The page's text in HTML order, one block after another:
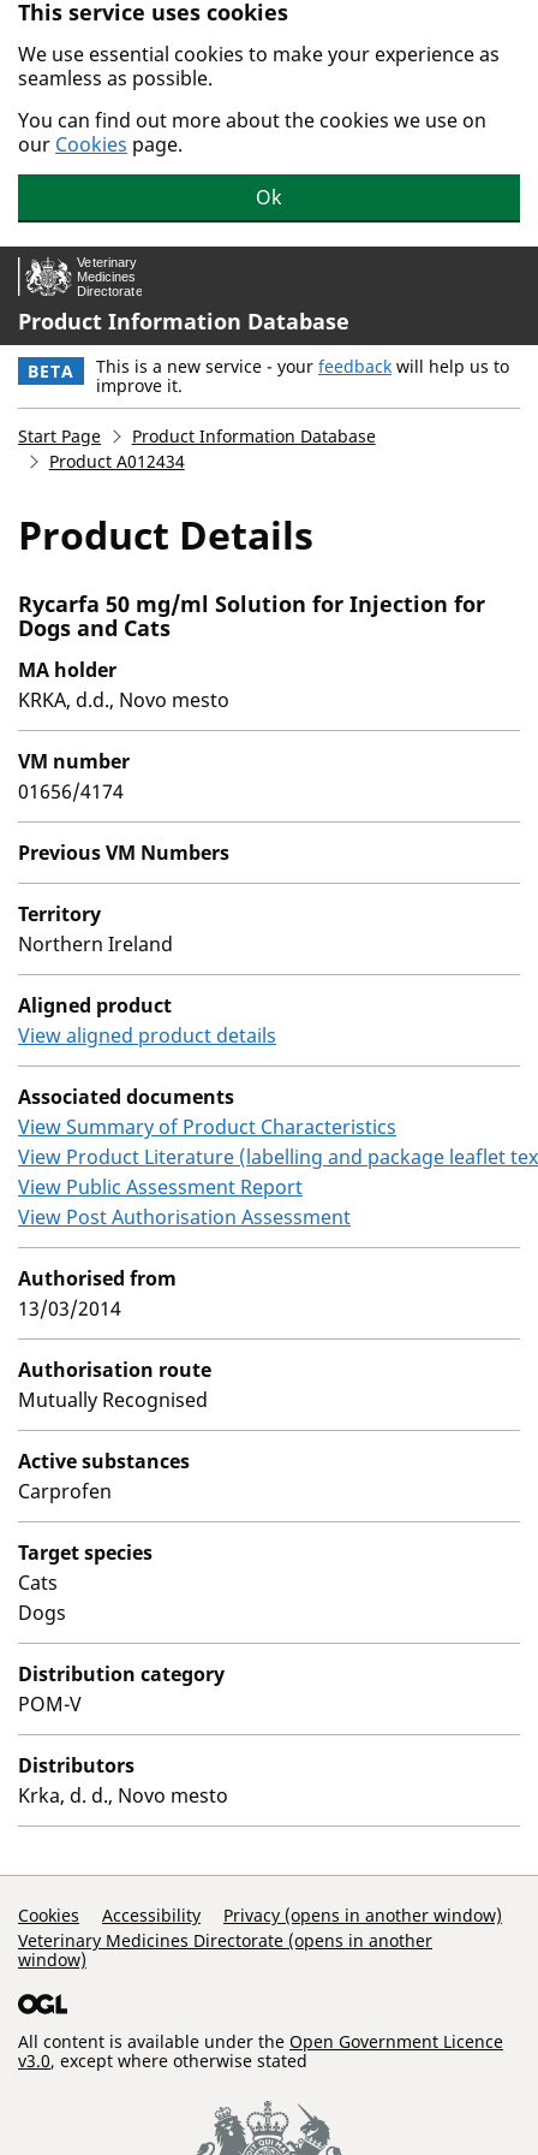
Skip to main content.
This service uses cookies
We use essential cookies to make your experience as
seamless as possible.
You can find out more about the cookies we use on
our Cookies page.
Ok
Product Information Database
BETA This is a new service - your feedback will help us to
improve it.
Start Page
Product Information Database
Product A012434
Product Details
Rycarfa 50 mg/ml Solution for Injection for
Dogs and Cats
MA holder
KRKA, d.d., Novo mesto
VM number
01656/4174
Previous VM Numbers
Territory
Northern Ireland
Aligned product
View aligned product details
Associated documents
View Summary of Product Characteristics
View Product Literature (labelling and package leaflet
View Public Assessment Report
View Post Authorisation Assessment
Authorised from
13/03/2014
Authorisation route
Mutually Recognised
Active substances
Carprofen
Target species
Cats
Dogs
Distribution category
POM-V
Distributors
Krka, d. d., Novo mesto
Support Links
Cookies Accessibility
Privacy (opens in another window)
Veterinary Medicines Directorate (opens in another
window)
All content is available under the Open Government Licence
v3.0, except where otherwise stated